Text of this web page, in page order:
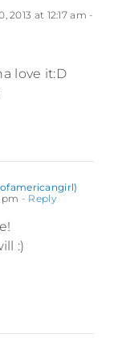
2013 at 12:17 am -
love it:D
pm - Reply
:)